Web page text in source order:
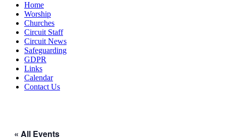
Home
Worship
Churches
Circuit Staff
Circuit News
Safeguarding
GDPR
Links
Calendar
Contact Us
« All Events